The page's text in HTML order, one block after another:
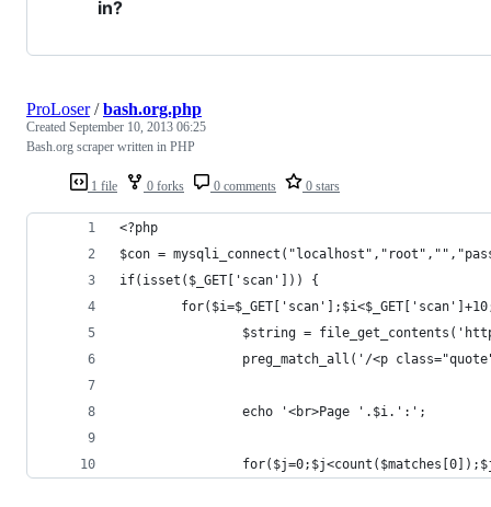
in?
1 file 0 forks 0 comments 0 stars
ProLoser/bash.org.php
Created September 10, 2013 06:25
Bash.org scraper written in PHP
<?php
$con =
if(isset($_GET['scan'])) {
$string =
preg_match_all('/<p
                echo '<br>Page '.$i.':';